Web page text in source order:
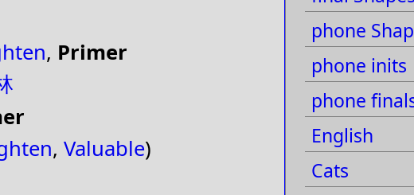
, Primer
, Valuable)
phone
phone inits
phone
English
Cats